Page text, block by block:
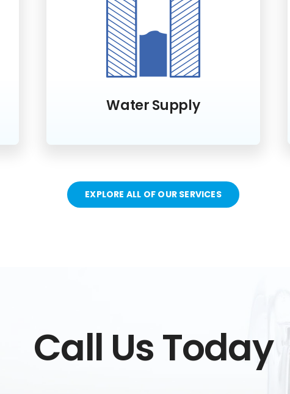
Water Supply
EXPLORE ALL OF OUR SERVICES
Call Us Today